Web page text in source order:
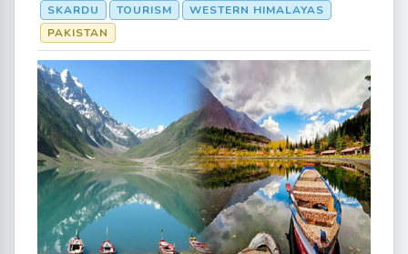
SKARDU
TOURISM
WESTERN HIMALAYAS
PAKISTAN